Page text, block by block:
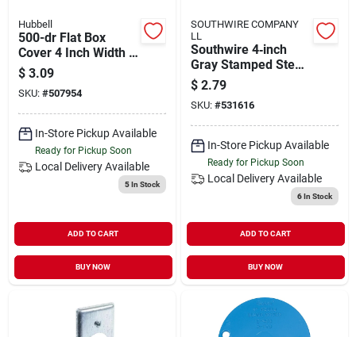
Sign Up
Hubbell
500-dr Flat Box
Cover 4 Inch Width X
4 Inch Height Steel
$ 3.09
SKU: #507954
In-Store Pickup Available
Ready for Pickup Soon
Local Delivery Available
5In Stock
ADD TO CART
BUY NOW
SOUTHWIRE COMPANY
LL
Southwire 4‑inch
Gray Stamped Steel
Weather‑resistant
Blank Cover – Ul
Listed
$ 2.79
SKU: #531616
In-Store Pickup Available
Ready for Pickup Soon
Local Delivery Available
6In Stock
ADD TO CART
BUY NOW